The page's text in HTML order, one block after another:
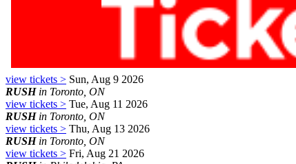
view tickets > Sun, Aug 9 2026
RUSHin Toronto, ON
view tickets > Tue, Aug 11 2026
RUSHin Toronto, ON
view tickets > Thu, Aug 13 2026
RUSHin Toronto, ON
view tickets > Fri, Aug 21 2026